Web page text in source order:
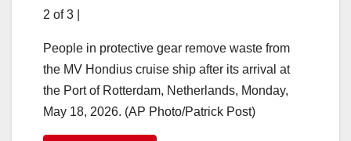
2 of 3
People in protective gear remove waste from
the MV Hondius cruise ship after its arrival at
the Port of Rotterdam, Netherlands, Monday,
May 18, 2026. (AP Photo/Patrick Post)